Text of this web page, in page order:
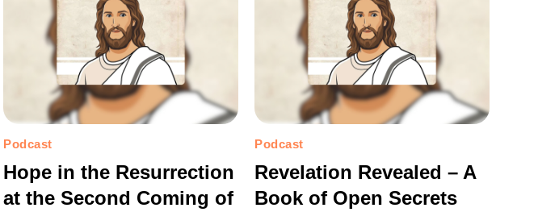
Podcast
Hope in the Resurrection
at the Second Coming of
Podcast
Revelation Revealed – A
Book of Open Secrets